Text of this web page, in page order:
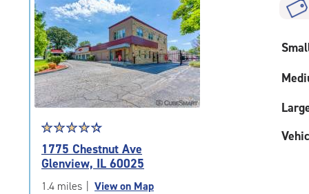
rounded
rating=4.9
|
adjustments=-6
Star
rating
4.5
out
of
☆☆☆☆☆
★★★★★
1775 Chestnut Ave
Glenview, IL 60025
1.4 miles View on Map